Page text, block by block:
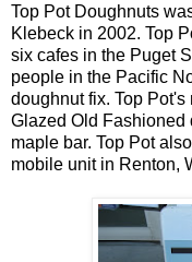
Top Pot Doughnuts
Klebeck in 2002. Top
six cafes in the Puget
people in the Pacific
doughnut fix. Top
Glazed Old Fashioned
maple bar. Top Pot
mobile unit in Renton,